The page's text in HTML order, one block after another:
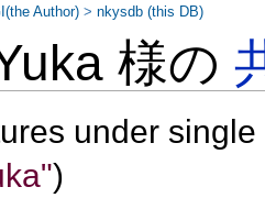
様の
under
)
Author) >nkysdb (this DB)